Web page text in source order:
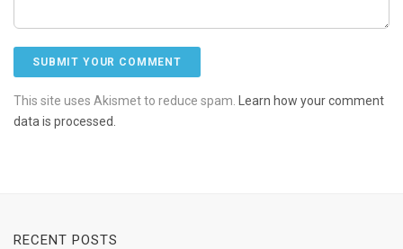
This site uses Akismet to reduce spam.
Learn how your comment
data is processed.
RECENT POSTS